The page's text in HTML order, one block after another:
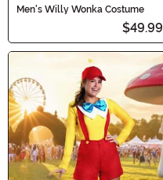
Men's Willy Wonka Costume
$49.99